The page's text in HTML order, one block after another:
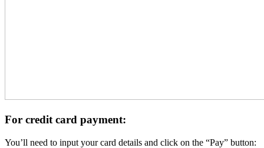
For credit card payment:
You’ll need to input your card details and click on the “Pay” button: